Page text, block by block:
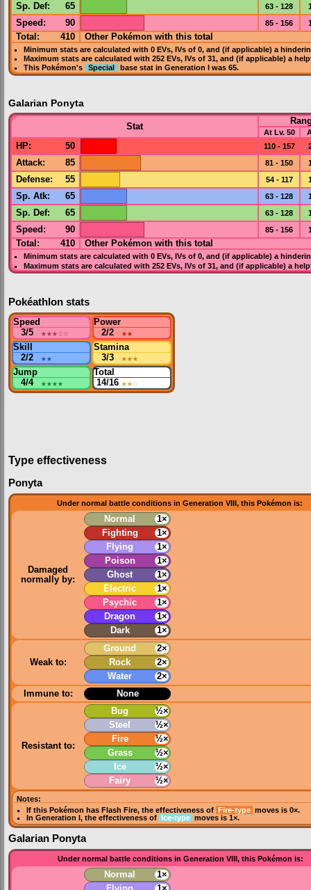
Sp. Def: 65 63 - 128
Speed : 90 85 - 156
Total: 410 Other Pokémon with this total
Minimum stats are calculated with 0 EVs, IVsof 0, and (if applicable) a
Maximum stats are calculated with 252 EVs, IVsof 31, and (if applicable) a
This Pokémon's
Special base stat inGeneration I was65.
Galarian Ponyta
Stat
At Lv. 50
HP: 50 110 - 157
Attack: 85 81 - 150
Defense: 55 54 - 117
Sp. Atk: 65 63 - 128
Sp. Def: 65 63 - 128
Speed : 90 85 - 156
Total: 410 Other Pokémon with this total
Minimum stats are calculated with 0 EVs, IVsof 0, and (if applicable) a
Maximum stats are calculated with 252 EVs, IVsof 31, and (if applicable) a
Pokéathlon stats
Speed
3/5
★★★☆☆
Power
2/2
★★
Skill
2/2
★★
Stamina
3/3
★★★
Jump
4/4
★★★★
Total
14/16 ★★☆
Type effectiveness
Ponyta
Under normal battle conditions in Generation VIII, this Pokémon is:
Damaged
normally by:
Normal
1×
Fighting
1×
Flying
1×
Poison
1×
Ghost
1×
Electric
1×
Psychic
1×
Dragon
1×
Dark
1×
Weak to:
Ground
2×
Rock
2×
Water
2×
Immune to:
None
Resistant to:
Bug
½×
Steel
½×
Fire
½×
Grass
½×
Ice
½×
Fairy
½×
Notes:
If this Pokémon hasFlash Fire, the effectiveness of Fire-type moves is 0×.
InGeneration I, the effectiveness of Ice-type moves is 1×.
Galarian Ponyta
Under normal battle conditions in Generation VIII, this Pokémon is:
Normal
1×